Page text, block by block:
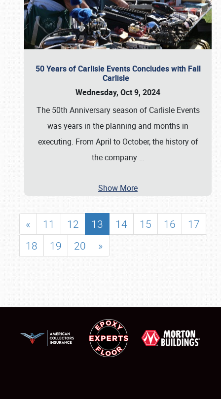
50 Years of Carlisle Events Concludes with Fall
Carlisle
Wednesday, Oct 9, 2024
The 50th Anniversary season of Carlisle Events
was years in the planning and months in
executing. From April to October, the history of
the company …
Show More
« 11 12 13 14 15 16
17
18
19 20 »